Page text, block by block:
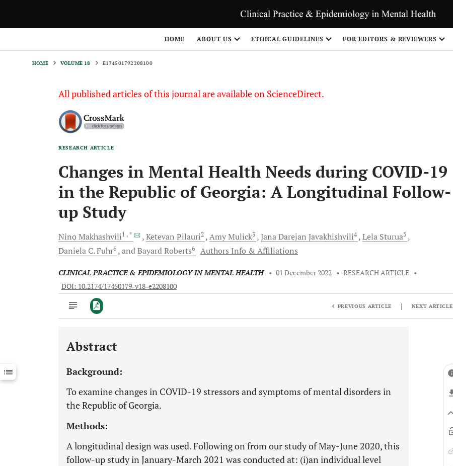
HOME ABOUT US ETHICAL GUIDELINES FOR EDITORS & REVIEWERS
HOME VOLUME 18 E174501792208100
All published articles of this journal are available on ScienceDirect.
RESEARCH ARTICLE
Changes in Mental Health Needs during COVID-19
in the Republic of Georgia: A Longitudinal Follow-
up Study
Nino Makhashvili1 , * Ketevan Pilauri2 AmyMulick3 Jana Darejan Javakhishvili4 Lela Sturua5
Daniela C.Fuhr6 andBayardRoberts6 Authors Info & Affiliations
CLINICAL PRACTICE & EPIDEMIOLOGY IN MENTAL HEALTH • 01 December 2022 • RESEARCH ARTICLE •
DOI: 10.2174/17450179-v18-e2208100
Downloads 11,803
Last 12 Months 11,803
PREVIOUS ARTICLE | NEXT ARTICLE
Abstract
Background:
To examine changes in COVID-19 stressors and symptoms of mental disorders in
the Republic of Georgia.
Methods:
A longitudinal design was used. Following on from our study of May-June 2020, this
follow-up study in January-March 2021 was conducted at: (i)an individual level